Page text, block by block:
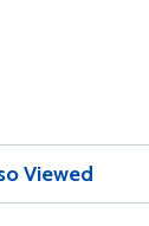
Viewed